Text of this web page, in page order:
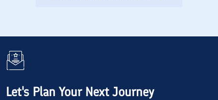
Let's Plan Your Next Journey